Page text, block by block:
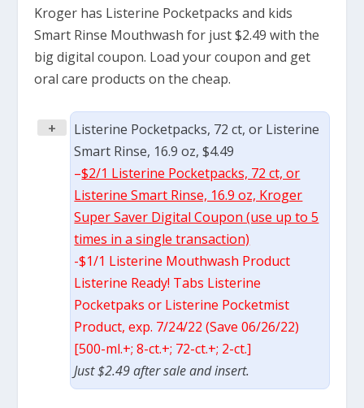
Kroger has Listerine Pocketpacks and kids
Smart Rinse Mouthwash for just $2.49 with the
big digital coupon. Load your coupon and get
oral care products on the cheap.
+
Listerine Pocketpacks, 72 ct, or Listerine
Smart Rinse, 16.9 oz, $4.49
–$2/1 Listerine Pocketpacks, 72 ct, or
Listerine Smart Rinse, 16.9 oz, Kroger
Super Saver Digital Coupon (use up to 5
times in a single transaction)
-$1/1 Listerine Mouthwash Product
Listerine Ready! Tabs Listerine
Pocketpaks or Listerine Pocketmist
Product, exp. 7/24/22 (Save 06/26/22)
[500-ml.+; 8-ct.+; 72-ct.+; 2-ct.]
Just $2.49 after sale and insert.